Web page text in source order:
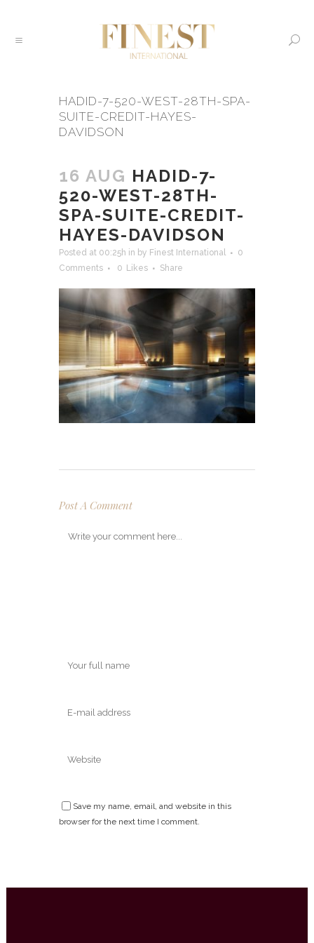
HADID-7-520-WEST-28TH-SPA-
SUITE-CREDIT-HAYES-
DAVIDSON
16 AUG HADID-7-
520-WEST-28TH-
SPA-SUITE-CREDIT-
HAYES-DAVIDSON
Posted at 00:25h in by Finest International
0
Comments
0 Likes Share
Post A Comment
Save my name, email, and website in this
browser for the next time I comment.